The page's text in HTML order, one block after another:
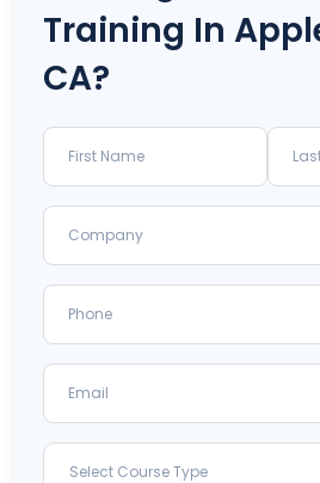
Training In
CA?
Select Course Type